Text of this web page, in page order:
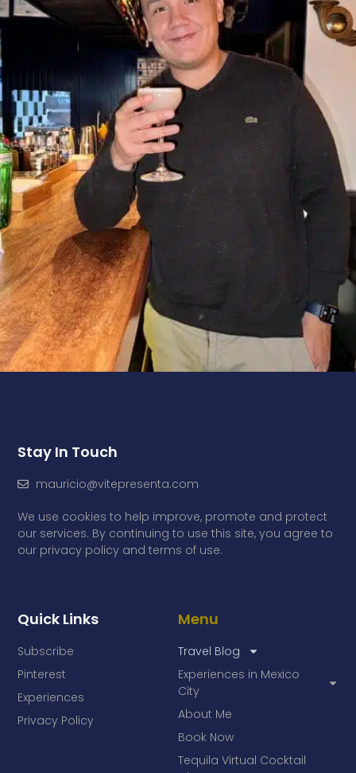
Menu
Travel Blog
Experiences in Mexico
City
About Me
Book Now
Tequila Virtual Cocktail
Quick Links
Subscribe
Pinterest
Experiences
Privacy Policy
Stay In Touch
mauricio@vitepresenta.com
We use cookies to help improve, promote and protect
our services. By continuing to use this site, you agree to
our privacy policy and terms of use.